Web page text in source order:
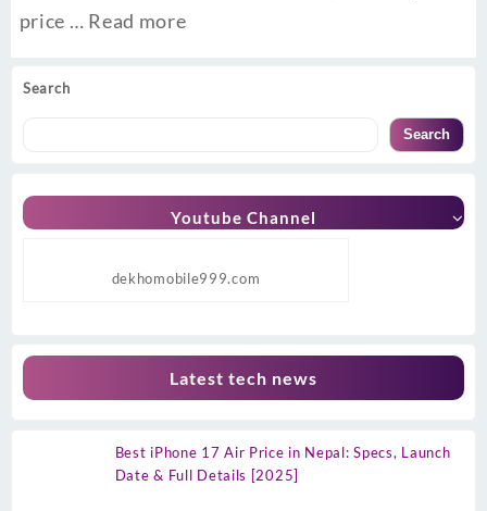
Search
Search
Youtube Channel
dekhomobile999.com
Latest tech news
Best iPhone 17 Air Price in Nepal: Specs, Launch
Date & Full Details [2025]
price … Read more